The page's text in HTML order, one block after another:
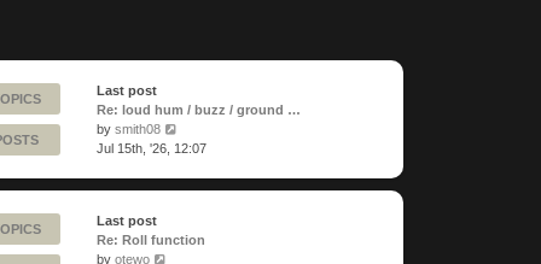
Last post
Re: loud hum / buzz / ground …
by smith08
the
Jul 15th, '26, 12:07
Last post
Re: Roll function
by otewo